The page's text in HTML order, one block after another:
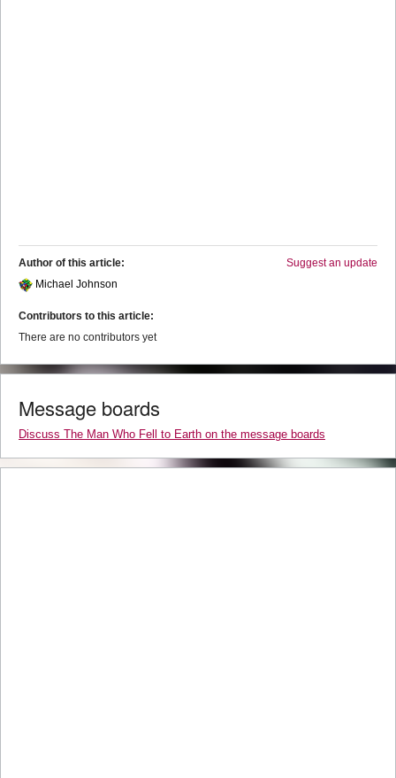
Suggest an update
Author of this article:
Michael Johnson
Contributors to this article:
There are no contributors yet
Message boards
Discuss The Man Who Fell to Earth on the message boards